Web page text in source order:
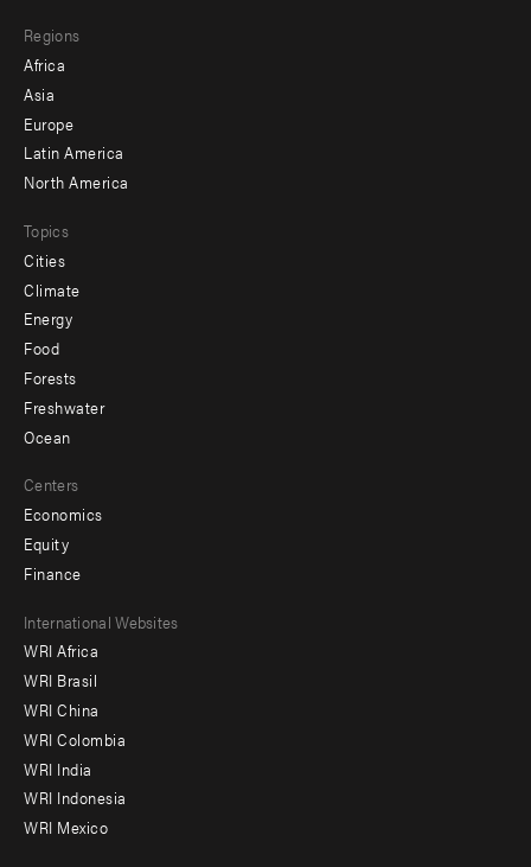
menu
-
secondary
Regions
Africa
Asia
Europe
Latin America
North America
Topics
Cities
Climate
Energy
Food
Forests
Freshwater
Ocean
Centers
Economics
Equity
Finance
Footer
menu
-
Offices
International Websites
WRI Africa
WRI Brasil
WRI China
WRI Colombia
WRI India
WRI Indonesia
WRI Mexico